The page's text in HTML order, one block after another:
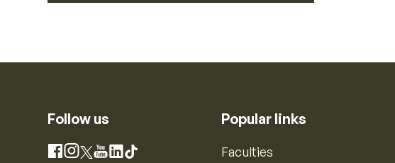
Follow us
Facebook
Instagram
X YouTube
LinkedIn
TikTok
Popular links
Faculties